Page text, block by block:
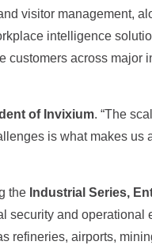
visitor management,
intelligence
across major
of Invixium. “The
is what makes us
the Industrial Series,
security and operational
refineries, airports,